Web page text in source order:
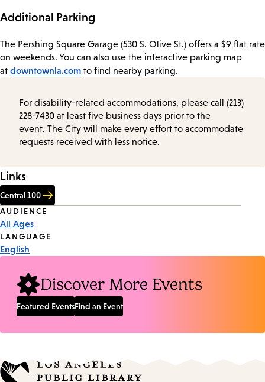
Additional Parking
The Pershing Square Garage (530 S. Olive St.) offers a $9 flat rate
on weekends. You can also use the interactive parking map
at downtownla.com to find nearby parking.
For disability-related accommodations, please call (213)
228-7430 at least five business days prior to the
event. The City will make every effort to accommodate
requests received with less notice.
Links
Central 100
Event
Tags
AUDIENCE
All Ages
LANGUAGE
English
Discover More Events
Featured EventsFind an Event